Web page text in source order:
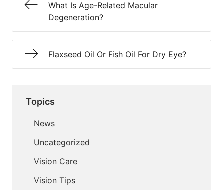
What Is Age-Related Macular
Degeneration?
Flaxseed Oil Or Fish Oil For Dry Eye?
Topics
News
Uncategorized
Vision Care
Vision Tips